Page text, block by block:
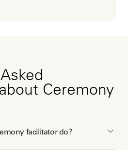
Ceremony
facilitator do?